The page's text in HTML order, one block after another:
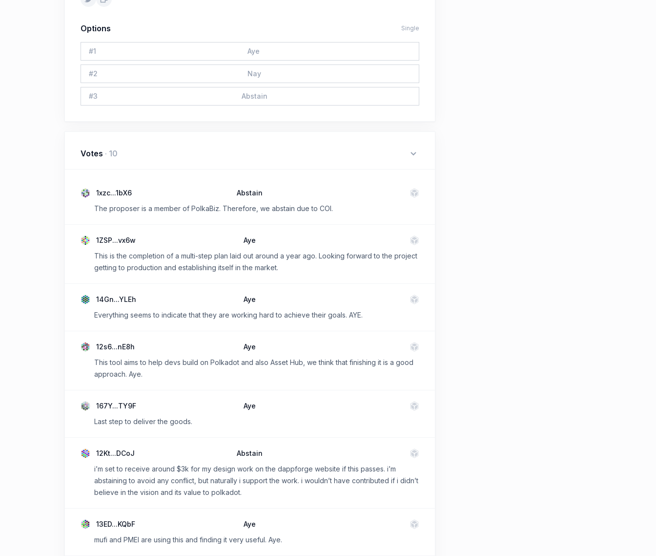
Options Single
#1 Aye
#2 Nay
#3 Abstain
Votes · 10
1xzc...1bX6
Abstain
The proposer is a member of PolkaBiz. Therefore, we abstain due to COI.
1ZSP...vx6w
Aye
This is the completion of a multi-step plan laid out around a year ago. Looking forward to the project
getting to production and establishing itself in the market.
14Gn...YLEh
Aye
Everything seems to indicate that they are working hard to achieve their goals. AYE.
12s6...nE8h
Aye
This tool aims to help devs build on Polkadot and also Asset Hub, we think that finishing it is a good
approach. Aye.
167Y...TY9F
Aye
Last step to deliver the goods.
12Kt...DCoJ
Abstain
i’m set to receive around $3k for my design work on the dappforge website if this passes. i’m
abstaining to avoid any conflict, but naturally i support the work. i wouldn’t have contributed if i didn’t
believe in the vision and its value to polkadot.
13ED...KQbF
Aye
mufi and PMEI are using this and finding it very useful. Aye.